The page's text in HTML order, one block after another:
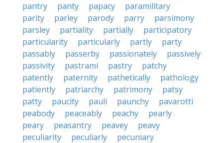
pantry
panty papacy
paramilitary
parity
parley parody parry
parsimony
parsley
partiality partially
participatory
particularity
particularly partly
party
passably
passerby passionately
passively
passivity
pastrami pastry
patchy
patently
paternity pathetically
pathology
patiently
patriarchy patrimony
patsy
patty
paucity pauli paunchy
pavarotti
peabody
peaceably peachy
pearly
peary
peasantry peavey
peavy
peculiarity
peculiarly
pecuniary